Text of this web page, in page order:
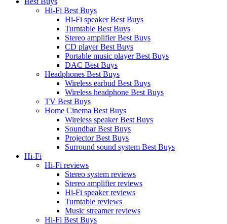
Hi-Fi Best Buys
Hi-Fi speaker Best Buys
Turntable Best Buys
Stereo amplifier Best Buys
CD player Best Buys
Portable music player Best Buys
DAC Best Buys
Headphones Best Buys
Wireless earbud Best Buys
Wireless headphone Best Buys
TV Best Buys
Home Cinema Best Buys
Wireless speaker Best Buys
Soundbar Best Buys
Projector Best Buys
Surround sound system Best Buys
Hi-Fi
Hi-Fi reviews
Stereo system reviews
Stereo amplifier reviews
Hi-Fi speaker reviews
Turntable reviews
Music streamer reviews
Hi-Fi Best Buys